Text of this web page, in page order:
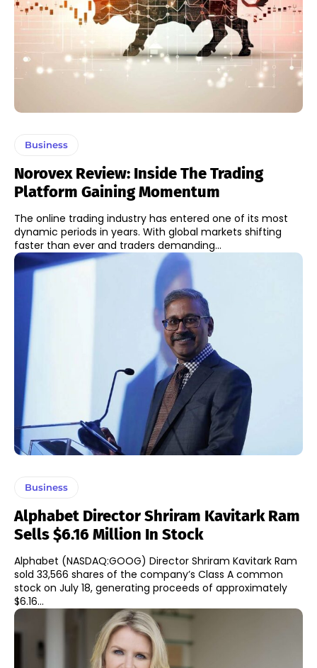
Business
Norovex Review: Inside The Trading
Platform Gaining Momentum
The online trading industry has entered one of its most
dynamic periods in years. With global markets shifting
faster than ever and traders demanding...
Business
Alphabet Director Shriram Kavitark Ram
Sells $6.16 Million In Stock
Alphabet (NASDAQ:GOOG) Director Shriram Kavitark Ram
sold 33,566 shares of the company’s Class A common
stock on July 18, generating proceeds of approximately
$6.16...